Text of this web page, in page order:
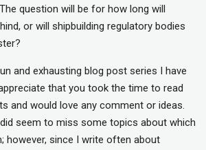
question will be for how long will
or will shipbuilding regulatory bodies
and exhausting blog post series I have
that you took the time to read
and would love any comment or ideas.
seem to miss some topics about which
however, since I write often about